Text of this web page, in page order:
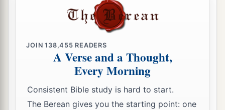
JOIN138,455 READERS
A Verse and a Thought,
Every Morning
Consistent Bible study is hard to start.
The Berean gives you the starting point: one